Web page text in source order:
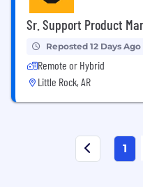
Sr. Support Product
Reposted 12 Days Ago
Remote or Hybrid
Little Rock, AR
1